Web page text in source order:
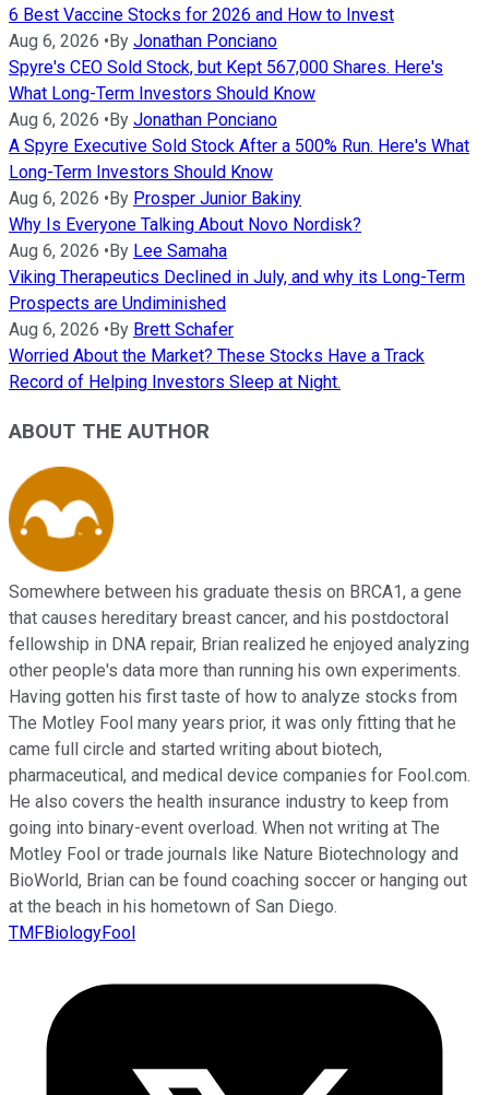
6 Best Vaccine Stocks for 2026 and How to Invest
Aug 6, 2026 •By Jonathan Ponciano
Spyre's CEO Sold Stock, but Kept 567,000 Shares. Here's
What Long-Term Investors Should Know
Aug 6, 2026 •By Jonathan Ponciano
A Spyre Executive Sold Stock After a 500% Run. Here's What
Long-Term Investors Should Know
Aug 6, 2026 •By Prosper Junior Bakiny
Why Is Everyone Talking About Novo Nordisk?
Aug 6, 2026 •By Lee Samaha
Viking Therapeutics Declined in July, and why its Long-Term
Prospects are Undiminished
Aug 6, 2026 •By Brett Schafer
Worried About the Market? These Stocks Have a Track
Record of Helping Investors Sleep at Night.
ABOUT THE AUTHOR
Somewhere between his graduate thesis on BRCA1, a gene
that causes hereditary breast cancer, and his postdoctoral
fellowship in DNA repair, Brian realized he enjoyed analyzing
other people's data more than running his own experiments.
Having gotten his first taste of how to analyze stocks from
The Motley Fool many years prior, it was only fitting that he
came full circle and started writing about biotech,
pharmaceutical, and medical device companies for Fool.com.
He also covers the health insurance industry to keep from
going into binary-event overload. When not writing at The
Motley Fool or trade journals like Nature Biotechnology and
BioWorld, Brian can be found coaching soccer or hanging out
at the beach in his hometown of San Diego.
TMFBiologyFool